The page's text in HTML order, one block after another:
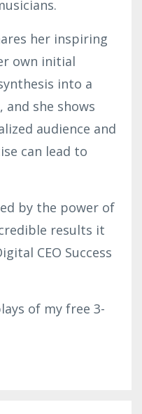
her inspiring
own initial
into a
and she shows
audience and
can lead to
by the power of
results it
CEO Success
of my free 3-